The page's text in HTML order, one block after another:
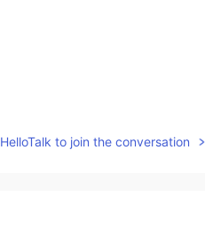
to join the conversation